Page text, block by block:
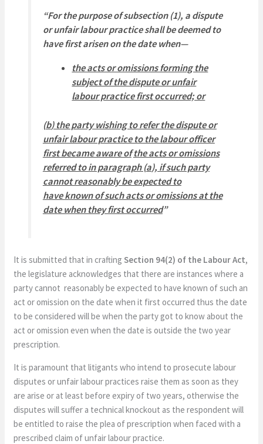
“For the purpose of subsection (1), a dispute
or unfair labour practice shall be deemed to
have first arisen on the date when—
the acts or omissions forming the
subject of the dispute or unfair
labour practice first occurred; or
(b) the party wishing to refer the dispute or
unfair labour practice to the labour officer
first became aware ofthe acts or omissions
referred to in paragraph (a), if such party
cannot reasonably be expected to
haveknown of such acts or omissions at the
date when they first occurred”
It is submitted that in crafting Section 94(2) of the Labour Act,
the legislature acknowledges that there are instances where a
party cannot reasonably be expected to have known of such an
act or omission on the date when it first occurred thus the date
to be considered will be when the party got to know about the
act or omission even when the date is outside the two year
prescription.
It is paramount that litigants who intend to prosecute labour
disputes or unfair labour practices raise them as soon as they
are arise or at least before expiry of two years, otherwise the
disputes will suffer a technical knockout as the respondent will
be entitled to raise the plea of prescription when faced with a
prescribed claim of unfair labour practice.